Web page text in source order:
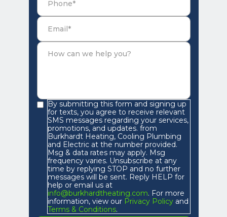
By submitting this form and signing up
for texts, you agree to receive relevant
SMS messages regarding your services,
promotions, and updates. from
Burkhardt Heating, Cooling Plumbing
and Electric at the number provided.
Msg & data rates may apply. Msg
frequency varies. Unsubscribe at any
time by replying STOP and no further
messages will be sent. Reply HELP for
help or email us at
info@burkhardtheating.com. For more
information, view ourPrivacy Policyand
Terms & Conditions.